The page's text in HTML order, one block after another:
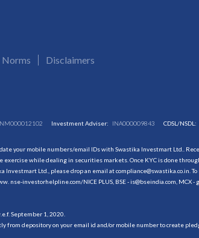
Disclaimers
Investment Adviser: INA000009843 CDSL/NSDL:
your mobile numbers/email IDs with Swastika Investmart Ltd..
while dealing in securities markets. Once KYC is done
Ltd., please drop an email at compliance@swastika.co.in.
nse-investorhelpline.com/NICE PLUS, BSE - is@bseindia.com, MCX
September 1, 2020.
from depository on your email id and/or mobile number to create